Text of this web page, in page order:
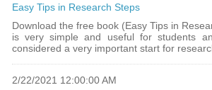
Easy Tips in Research Steps
Download the free book (Easy Tips in
is very simple and useful for students
considered a very important start for
2/22/2021 12:00:00 AM